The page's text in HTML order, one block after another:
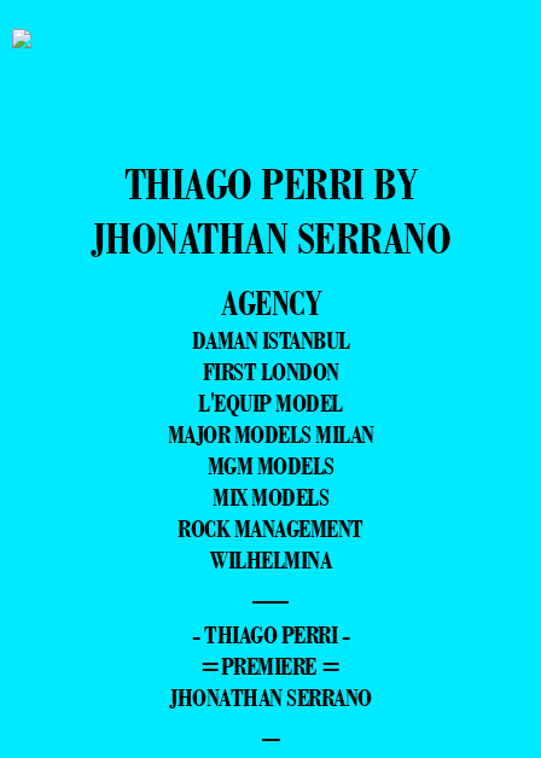
THIAGO PERRI BY
JHONATHAN SERRANO
AGENCY
DAMAN ISTANBUL
FIRST LONDON
L'EQUIP MODEL
MAJOR MODELS MILAN
MGM MODELS
MIX MODELS
ROCK MANAGEMENT
WILHELMINA
—
- THIAGO PERRI -
=PREMIERE =
JHONATHAN SERRANO
–